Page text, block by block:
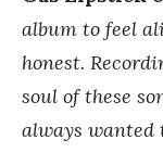
album to feel
honest.
soul of these
always wanted